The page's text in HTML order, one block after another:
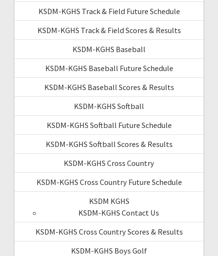
KSDM-KGHS Track & Field Future Schedule
KSDM-KGHS Track & Field Scores & Results
KSDM-KGHS Baseball
KSDM-KGHS Baseball Future Schedule
KSDM-KGHS Baseball Scores & Results
KSDM-KGHS Softball
KSDM-KGHS Softball Future Schedule
KSDM-KGHS Softball Scores & Results
KSDM-KGHS Cross Country
KSDM-KGHS Cross Country Future Schedule
KSDM KGHS
KSDM-KGHS Contact Us
KSDM-KGHS Cross Country Scores & Results
KSDM-KGHS Boys Golf